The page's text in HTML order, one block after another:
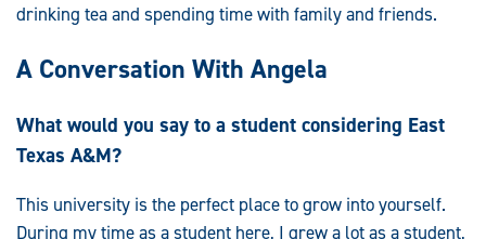
drinking tea and spending time with family and friends.
A Conversation With Angela
What would you say to a student considering East
Texas A&M?
This university is the perfect place to grow into yourself.
During my time as a student here, I grew a lot as a student,